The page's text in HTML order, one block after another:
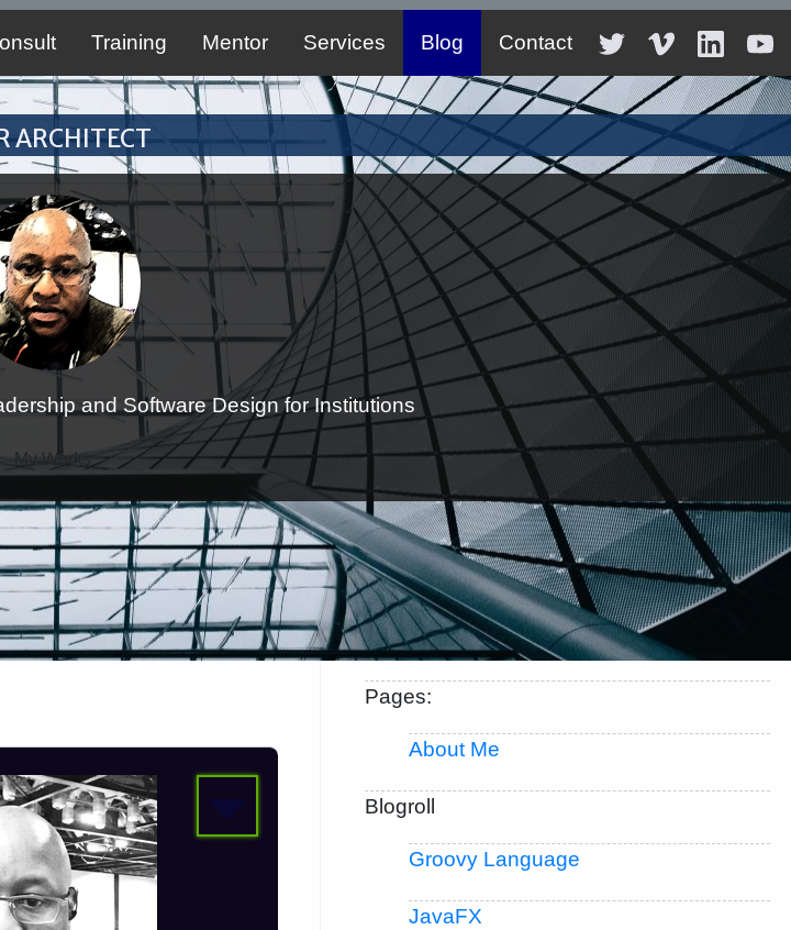
Architect
and Software Design for Institutions
My Works
Training Mentor Services Blog Contact
Pages:
About Me
Blogroll
Groovy Language
JavaFX